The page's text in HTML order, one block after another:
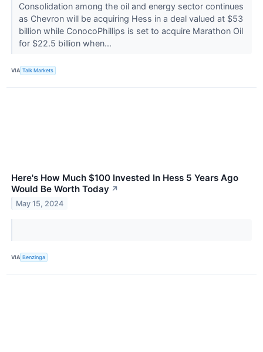
Consolidation among the oil and energy sector continues
as Chevron will be acquiring Hess in a deal valued at $53
billion while ConocoPhillips is set to acquire Marathon Oil
for $22.5 billion when...
VIA Talk Markets
Here's How Much $100 Invested In Hess 5 Years Ago
Would Be Worth Today ↗
May 15, 2024
VIA Benzinga